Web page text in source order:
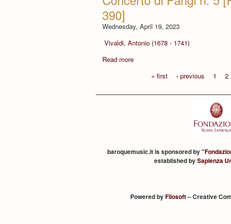
390]
Wednesday, April 19, 2023
Vivaldi, Antonio (1678 - 1741)
Read more
« first
‹ previous 1 2
baroquemusic.it is sponsored by "
established bySapienza
Powered byFilosoft– Creative